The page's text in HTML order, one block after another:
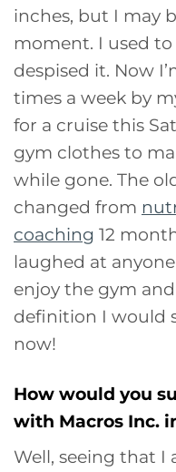
inches, but I may
moment. I used
despised it. Now
times a week by
for a cruise this
gym clothes to
while gone. The
changed from
coaching 12
laughed at
enjoy the gym
definition I would
now!
How would you
with Macros Inc.
Well, seeing that